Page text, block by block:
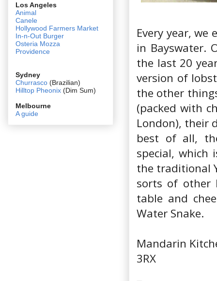
Every year,
in Bayswater.
the last 20
version of
the other
(packed with
London), their
best of all,
special, which
the traditional
sorts of other
table and
Water Snake.
Mandarin
3RX
Los Angeles
Animal
Canele
Hollywood Farmers Market
In-n-Out Burger
Osteria Mozza
Providence
Sydney
Churrasco (Brazilian)
Hilltop Pheonix (Dim Sum)
Melbourne
A guide